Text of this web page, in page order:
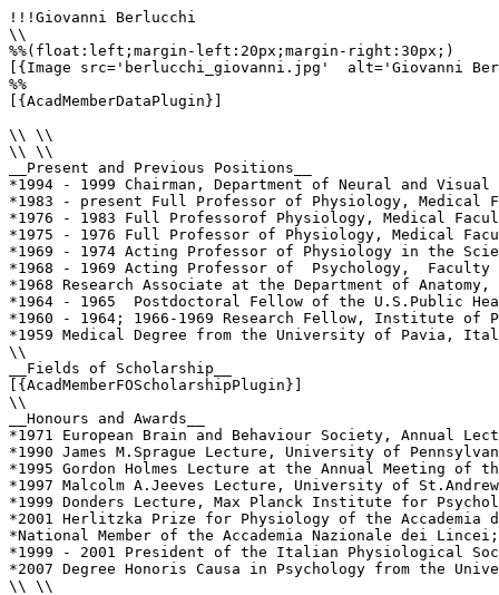
!!!Giovanni Berlucchi
\\
%%(float:left;margin-left:20px;margin-right:30px;)
[{Image src='berlucchi_giovanni.jpg'  alt='Giovanni
%%
[{AcadMemberDataPlugin}]
\\ \\
\\ \\
__Present and Previous Positions__
*1994 - 1999 Chairman, Department of Neural and
*1983 - present Full Professor of Physiology,
*1976 - 1983 Full Professorof Physiology, Medical
*1975 - 1976 Full Professor of Physiology, Medical
*1969 - 1974 Acting Professor of Physiology in the
*1968 - 1969 Acting Professor of  Psychology,
*1968 Research Associate at the Department of
*1964 - 1965  Postdoctoral Fellow of the U.S.Public
*1960 - 1964; 1966-1969 Research Fellow, Institute
*1959 Medical Degree from the University of Pavia,
\\
__Fields of Scholarship__
[{AcadMemberFOScholarshipPlugin}]
\\
__Honours and Awards__
*1971 European Brain and Behaviour Society, Annual
*1990 James M.Sprague Lecture, University of
*1995 Gordon Holmes Lecture at the Annual Meeting of
*1997 Malcolm A.Jeeves Lecture, University of
*1999 Donders Lecture, Max Planck Institute for
*2001 Herlitzka Prize for Physiology of the Accademia
*National Member of the Accademia Nazionale dei
*1999 - 2001 President of the Italian Physiological
*2007 Degree Honoris Causa in Psychology from the
\\ \\